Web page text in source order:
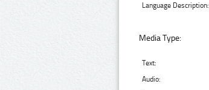
Language Description:
Media Type:
Text:
Audio: